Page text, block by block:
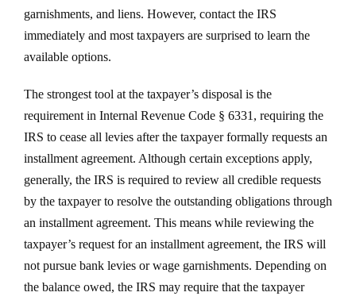
garnishments, and liens. However, contact the IRS
immediately and most taxpayers are surprised to learn the
available options.
The strongest tool at the taxpayer’s disposal is the
requirement in Internal Revenue Code § 6331, requiring the
IRS to cease all levies after the taxpayer formally requests an
installment agreement. Although certain exceptions apply,
generally, the IRS is required to review all credible requests
by the taxpayer to resolve the outstanding obligations through
an installment agreement. This means while reviewing the
taxpayer’s request for an installment agreement, the IRS will
not pursue bank levies or wage garnishments. Depending on
the balance owed, the IRS may require that the taxpayer